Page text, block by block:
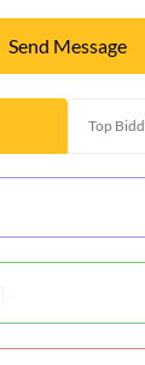
Send Message
Top